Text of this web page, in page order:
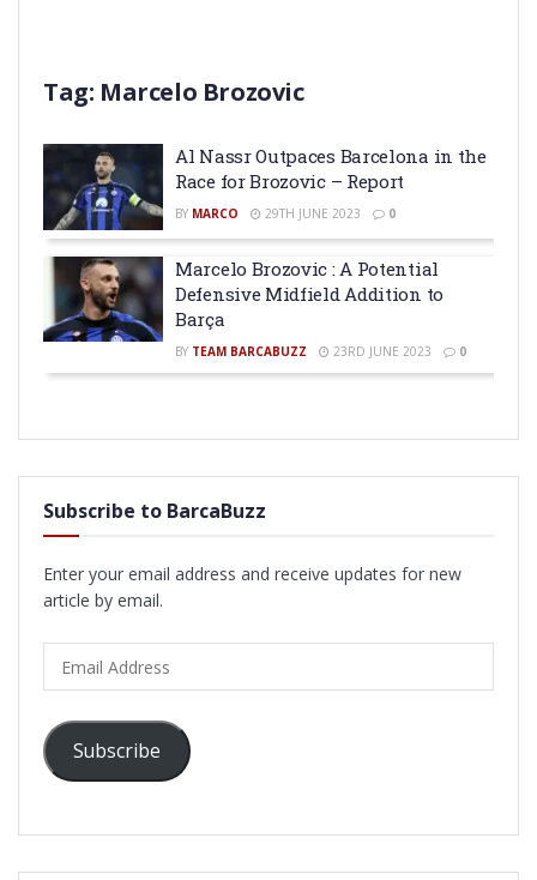
Tag: Marcelo Brozovic
Al Nassr Outpaces Barcelona in the
Race for Brozovic – Report
BY MARCO 29TH JUNE 2023 0
Marcelo Brozovic : A Potential
Defensive Midfield Addition to
Barça
BY TEAM BARCABUZZ 23RD JUNE 2023 0
Subscribe to BarcaBuzz
Enter your email address and receive updates for new
article by email.
Address
Subscribe